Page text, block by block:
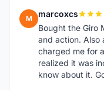
M marcoxcs
Bought the Giro
and action. Also
charged me for
realized it was
know about it.